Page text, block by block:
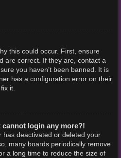
this could occur. First, ensure
are correct. If they are, contact a
you haven’t been banned. It is
has a configuration error on their
it.
login any more?!
has deactivated or deleted your
many boards periodically remove
a long time to reduce the size of